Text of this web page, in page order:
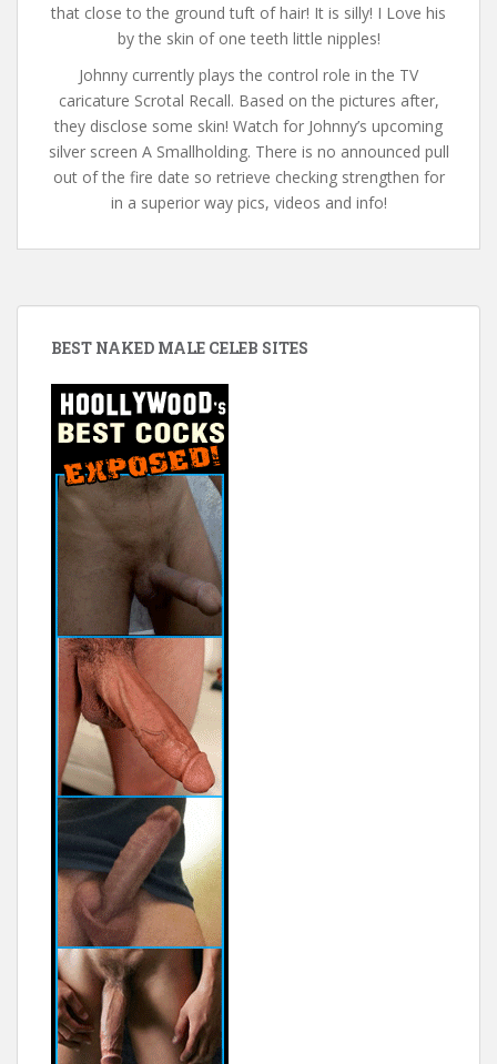
that close to the ground tuft of hair! It is silly! I Love his
by the skin of one teeth little nipples!
Johnny currently plays the control role in the TV
caricature Scrotal Recall. Based on the pictures after,
they disclose some skin! Watch for Johnny’s upcoming
silver screen A Smallholding. There is no announced pull
out of the fire date so retrieve checking strengthen for
in a superior way pics, videos and info!
BEST NAKED MALE CELEB SITES